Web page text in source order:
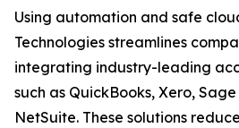
Using automation and safe
Technologies streamlines
integrating industry-leading
such as QuickBooks, Xero,
NetSuite. These solutions